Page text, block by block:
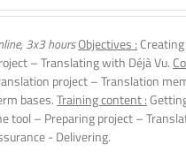
3x3 hoursObjectives :
– Translating with Déjà Vu.
project – Translation
bases.Training content :
tool – Preparing project –
- Delivering.